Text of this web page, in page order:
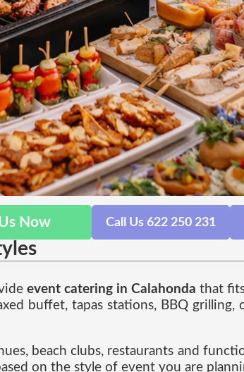
Now Call Us 622 250 231
event catering in Calahonda that
buffet, tapas stations, BBQ
beach clubs, restaurants and
on the style of event you are